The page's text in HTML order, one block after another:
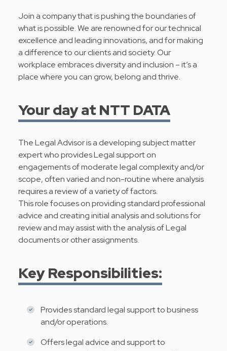
Join a company that is pushing the boundaries of
what is possible. We are renowned for our technical
excellence and leading innovations, and for making
a difference to our clients and society. Our
workplace embraces diversity and inclusion – it’s a
place where you can grow, belong and thrive.
Your day at NTT DATA
The Legal Advisor is a developing subject matter
expert who provides Legal support on
engagements of moderate legal complexity and/or
scope, often varied and non-routine where analysis
requires a review of a variety of factors.
This role focuses on providing standard professional
advice and creating initial analysis and solutions for
review and may assist with the analysis of Legal
documents or other assignments.
Key Responsibilities:
Provides standard legal support to business
and/or operations.
Offers legal advice and support to